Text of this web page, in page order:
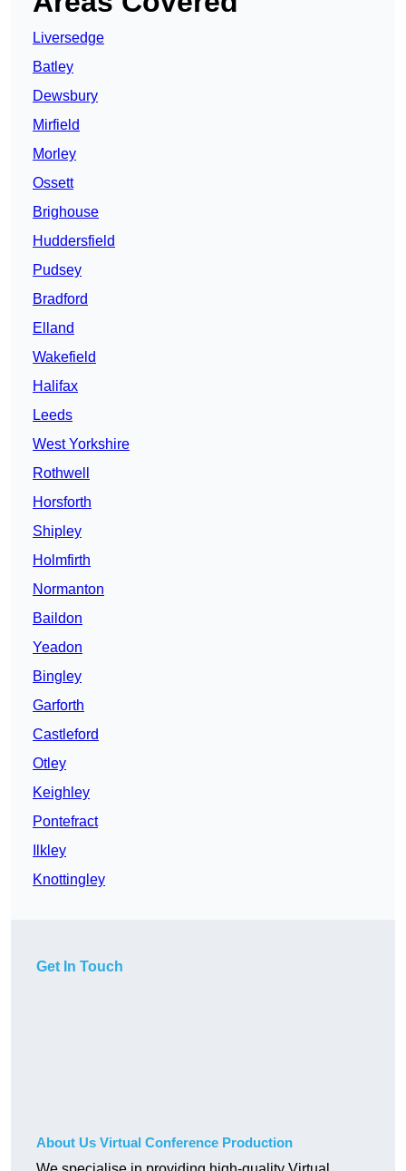
Liversedge
Batley
Dewsbury
Mirfield
Morley
Ossett
Brighouse
Huddersfield
Pudsey
Bradford
Elland
Wakefield
Halifax
Leeds
West Yorkshire
Rothwell
Horsforth
Shipley
Holmfirth
Normanton
Baildon
Yeadon
Bingley
Garforth
Castleford
Otley
Keighley
Pontefract
Ilkley
Knottingley
Get In Touch
About Us Virtual Conference Production